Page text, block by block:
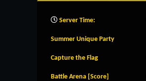
Server Time:
Summer Unique Party
Capture the Flag
Battle Arena [Score]